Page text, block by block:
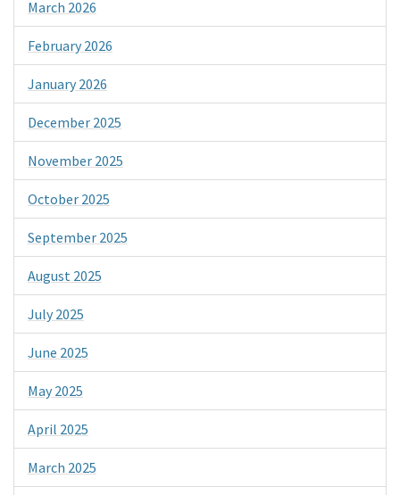
March 2026
February 2026
January 2026
December 2025
November 2025
October 2025
September 2025
August 2025
July 2025
June 2025
May 2025
April 2025
March 2025